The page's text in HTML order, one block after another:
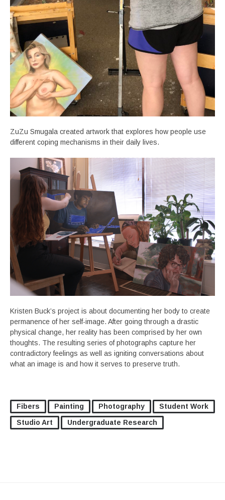
ZuZu Smugala created artwork that explores how people use
different coping mechanisms in their daily lives.
Kristen Buck’s project is about documenting her body to create
permanence of her self-image. After going through a drastic
physical change, her reality has been comprised by her own
thoughts. The resulting series of photographs capture her
contradictory feelings as well as igniting conversations about
what an image is and how it serves to preserve truth.
Fibers Painting Photography
Student Work
Studio Art
Undergraduate Research